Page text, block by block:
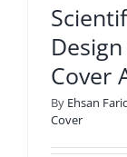
Cover
By Ehsan
Cover